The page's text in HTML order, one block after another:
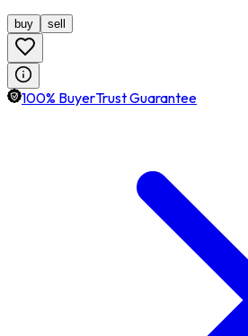
buy sell
100% BuyerTrust Guarantee